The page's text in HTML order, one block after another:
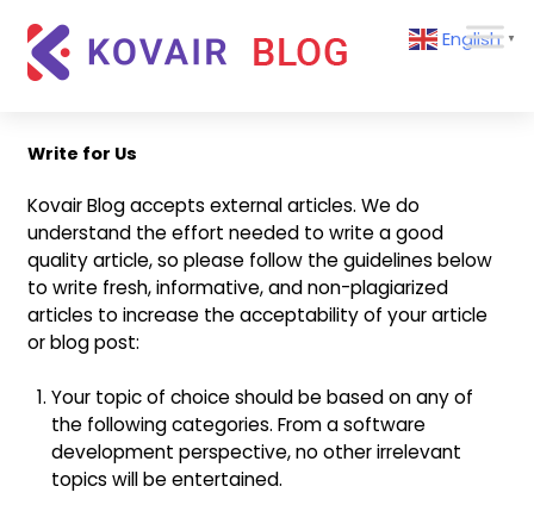
content
Kovair
Updates
Articles
English ▼
Write for Us
Kovair Blog accepts external articles. We do
understand the effort needed to write a good
quality article, so please follow the guidelines below
to write fresh, informative, and non-plagiarized
articles to increase the acceptability of your article
or blog post:
Your topic of choice should be based on any of
the following categories. From a software
development perspective, no other irrelevant
topics will be entertained.